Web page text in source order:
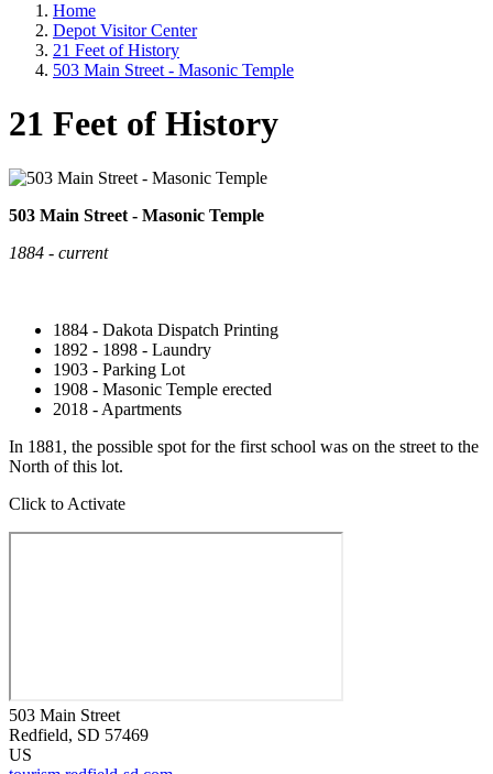
Home
Depot Visitor Center
21 Feet of History
503 Main Street - Masonic Temple
21 Feet of History
503 Main Street - Masonic Temple
1884 - current
1884 - Dakota Dispatch Printing
1892 - 1898 - Laundry
1903 - Parking Lot
1908 - Masonic Temple erected
2018 - Apartments
In 1881, the possible spot for the first school was on the street to the
North of this lot.
Click to Activate
503 Main Street
Redfield, SD 57469
US